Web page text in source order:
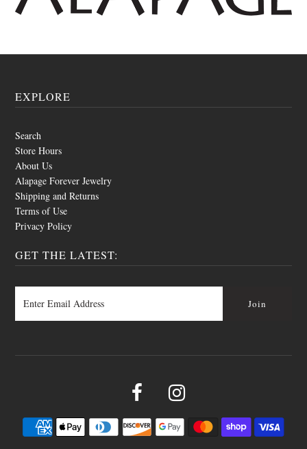
EXPLORE
Search
Store Hours
About Us
Alapage Forever Jewelry
Shipping and Returns
Terms of Use
Privacy Policy
GET THE LATEST: